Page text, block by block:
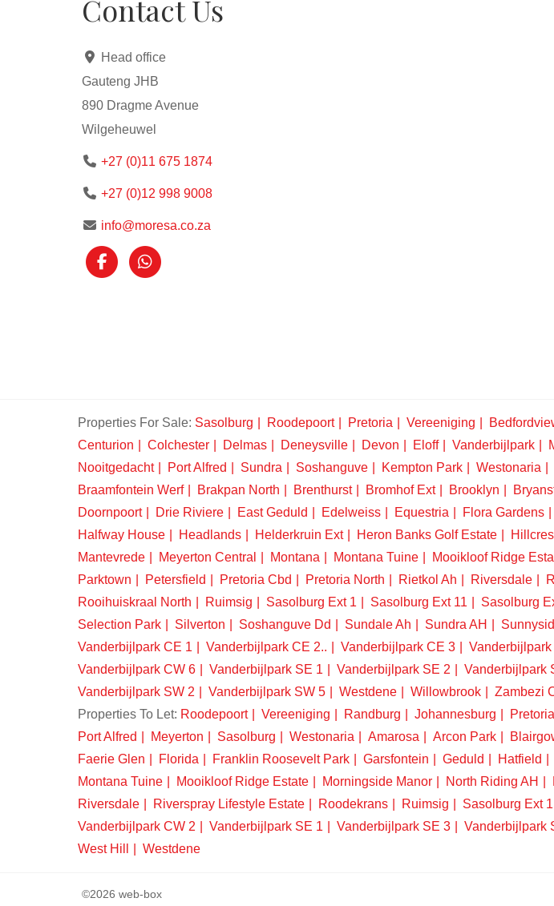
Contact Us
Head office
Gauteng JHB
890 Dragme Avenue
Wilgeheuwel
+27 (0)11 675 1874
+27 (0)12 998 9008
info@moresa.co.za
Properties For Sale: Sasolburg Roodepoort Pretoria Vereeniging
Centurion
Colchester Delmas Deneysville Devon Eloff Vanderbijlpark
Nooitgedacht
Port Alfred Sundra Soshanguve Kempton Park Westonaria
Braamfontein Werf
Brakpan North Brenthurst Bromhof Ext Brooklyn
Doornpoort
Drie Riviere East Geduld Edelweiss Equestria Flora Gardens
Halfway House
Headlands Helderkruin Ext Heron Banks Golf Estate
Mantevrede
Meyerton Central Montana Montana Tuine Mooikloof Ridge
Parktown
Petersfield Pretoria Cbd Pretoria North Rietkol Ah Riversdale
Rooihuiskraal North
Ruimsig Sasolburg Ext 1 Sasolburg Ext 11 Sasolburg
Selection Park
Silverton Soshanguve Dd Sundale Ah Sundra AH
Vanderbijlpark CE 1
Vanderbijlpark CE 2.. Vanderbijlpark CE 3
Vanderbijlpark CW 6
Vanderbijlpark SE 1 Vanderbijlpark SE 2 Vanderbijlpark
Vanderbijlpark SW 2
Vanderbijlpark SW 5 Westdene Willowbrook
Zambezi
Properties To Let: Roodepoort Vereeniging Randburg Johannesburg Pretoria
Port Alfred
Meyerton Sasolburg Westonaria Amarosa Arcon Park
Faerie Glen
Florida Franklin Roosevelt Park Garsfontein Geduld Hatfield
Montana Tuine
Mooikloof Ridge Estate Morningside Manor North Riding AH
Riversdale
Riverspray Lifestyle Estate Roodekrans Ruimsig Sasolburg Ext 1
Vanderbijlpark CW 2
Vanderbijlpark SE 1 Vanderbijlpark SE 3 Vanderbijlpark
West Hill
Westdene
©2026 web-box